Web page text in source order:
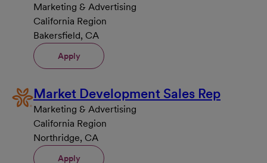
Marketing & Advertising
California Region
Bakersfield, CA
Apply
Market Development Sales Rep
Marketing & Advertising
California Region
Northridge, CA
Apply